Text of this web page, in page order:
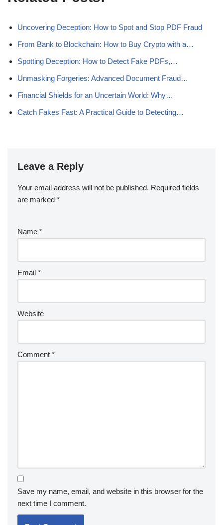
Uncovering Deception: How to Spot and Stop PDF Fraud
From Bank to Blockchain: How to Buy Crypto with a…
Spotting Deception: How to Detect Fake PDFs,…
Unmasking Forgeries: Advanced Document Fraud…
Financial Shields for an Uncertain World: Why…
Catch Fakes Fast: A Practical Guide to Detecting…
Leave a Reply
Your email address will not be published. Required fields
are marked *
Name *
Email *
Website
Comment *
Save my name, email, and website in this browser for the
next time I comment.